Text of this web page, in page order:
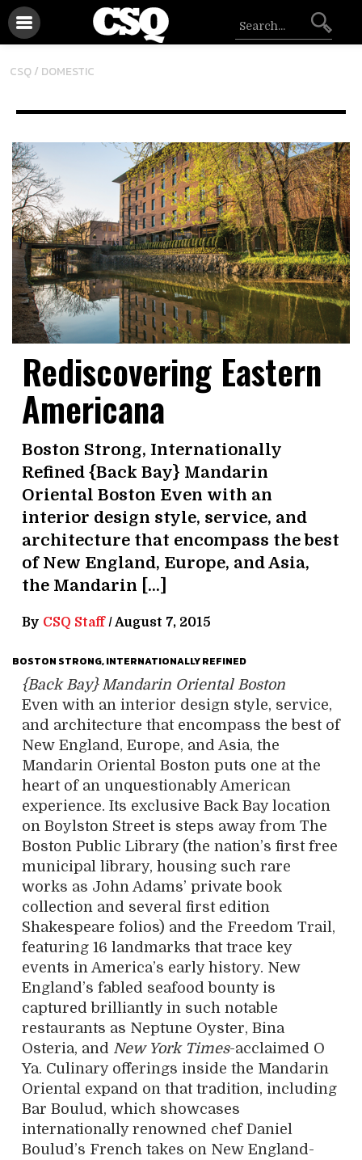
CSQ / DOMESTIC
Rediscovering Eastern
Americana
Boston Strong, Internationally
Refined {Back Bay} Mandarin
Oriental Boston Even with an
interior design style, service, and
architecture that encompass the best
of New England, Europe, and Asia,
the Mandarin […]
By CSQ Staff/August 7, 2015
BOSTON STRONG, INTERNATIONALLY REFINED
{Back Bay} Mandarin Oriental Boston
Even with an interior design style, service,
and architecture that encompass the best of
New England, Europe, and Asia, the
Mandarin Oriental Boston puts one at the
heart of an unquestionably American
experience. Its exclusive Back Bay location
on Boylston Street is steps away from The
Boston Public Library (the nation’s first free
municipal library, housing such rare
works as John Adams’ private book
collection and several first edition
Shakespeare folios) and the Freedom Trail,
featuring 16 landmarks that trace key
events in America’s early history. New
England’s fabled seafood bounty is
captured brilliantly in such notable
restaurants as Neptune Oyster, Bina
Osteria, and New York Times-acclaimed O
Ya. Culinary offerings inside the Mandarin
Oriental expand on that tradition, including
Bar Boulud, which showcases
internationally renowned chef Daniel
Boulud’s French takes on New England-